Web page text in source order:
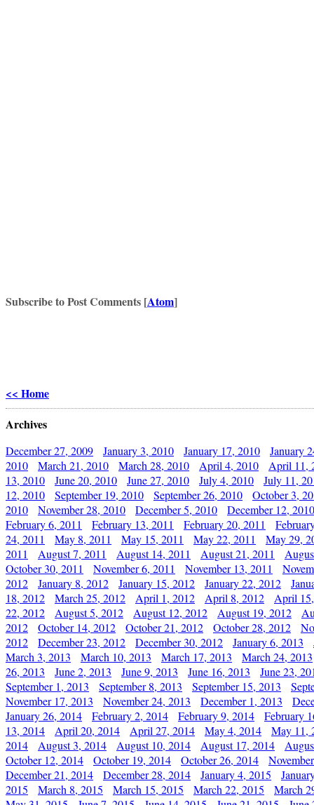
Subscribe to Post Comments [Atom]
<< Home
Archives
December 27, 2009 January 3, 2010 January 17, 2010
January
2010
March 21, 2010 March 28, 2010 April 4, 2010
April 11,
13, 2010
June 20, 2010 June 27, 2010 July 4, 2010
July 11,
12, 2010
September 19, 2010 September 26, 2010
October 3,
2010
November 28, 2010 December 5, 2010
December 12, 2010
February 6, 2011
February 13, 2011 February 20, 2011
24, 2011
May 8, 2011 May 15, 2011 May 22, 2011
May 29,
2011
August 7, 2011 August 14, 2011 August 21, 2011
October 30, 2011
November 6, 2011 November 13, 2011
2012
January 8, 2012 January 15, 2012 January 22, 2012
18, 2012
March 25, 2012 April 1, 2012 April 8, 2012
April
22, 2012
August 5, 2012 August 12, 2012 August 19, 2012
2012
October 14, 2012 October 21, 2012 October 28, 2012
2012
December 23, 2012 December 30, 2012 January 6, 2013
March 3, 2013
March 10, 2013 March 17, 2013
March 24, 2013
26, 2013
June 2, 2013 June 9, 2013 June 16, 2013
June 23,
September 1, 2013
September 8, 2013 September 15, 2013
November 17, 2013
November 24, 2013 December 1, 2013
January 26, 2014
February 2, 2014 February 9, 2014
February
13, 2014
April 20, 2014 April 27, 2014 May 4, 2014
May 11,
2014
August 3, 2014 August 10, 2014 August 17, 2014
October 12, 2014
October 19, 2014 October 26, 2014
December 21, 2014
December 28, 2014 January 4, 2015
2015
March 8, 2015 March 15, 2015 March 22, 2015
March